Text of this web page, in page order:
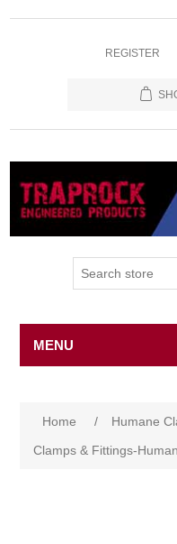
REGISTER
MENU
Home / Humane
Clamps & Fittings-